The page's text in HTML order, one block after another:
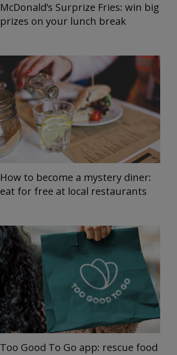
McDonald’s Surprize Fries: win big
prizes on your lunch break
How to become a mystery diner:
eat for free at local restaurants
Too Good To Go app: rescue food